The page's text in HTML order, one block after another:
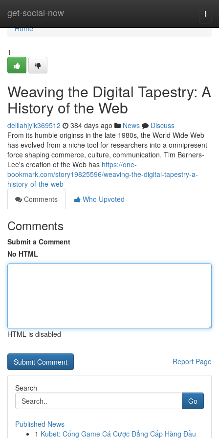
get-social-now
Home
Home
1
Weaving the Digital Tapestry: A
History of the Web
delilahjyik369512 384 days ago News
Discuss
From its humble originss in the late 1980s, the World Wide Web
has evolved from a niche tool for researchers into a omnipresent
force shaping commerce, culture, communication. Tim Berners-
Lee's creation of the Web has https://one-
bookmark.com/story19825596/weaving-the-digital-tapestry-a-
history-of-the-web
Comments
Who Upvoted
Comments
Submit a Comment
No HTML
HTML is disabled
Report Page
Search
Go
Published News
1 Kubet: Cổng Game Cá Cược Đẳng Cấp Hàng Đầu